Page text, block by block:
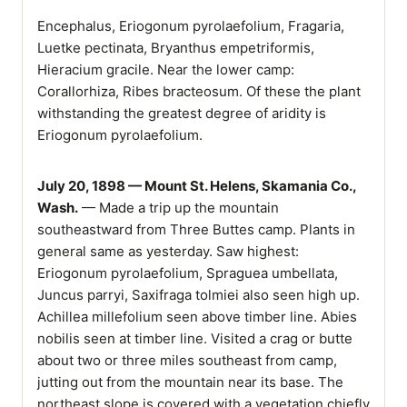
Encephalus, Eriogonum pyrolaefolium, Fragaria,
Luetke pectinata, Bryanthus empetriformis,
Hieracium gracile. Near the lower camp:
Corallorhiza, Ribes bracteosum. Of these the plant
withstanding the greatest degree of aridity is
Eriogonum pyrolaefolium.
July 20, 1898 — Mount St. Helens, Skamania Co.,
Wash. — Made a trip up the mountain
southeastward from Three Buttes camp. Plants in
general same as yesterday. Saw highest:
Eriogonum pyrolaefolium, Spraguea umbellata,
Juncus parryi, Saxifraga tolmiei also seen high up.
Achillea millefolium seen above timber line. Abies
nobilis seen at timber line. Visited a crag or butte
about two or three miles southeast from camp,
jutting out from the mountain near its base. The
northeast slope is covered with a vegetation chiefly